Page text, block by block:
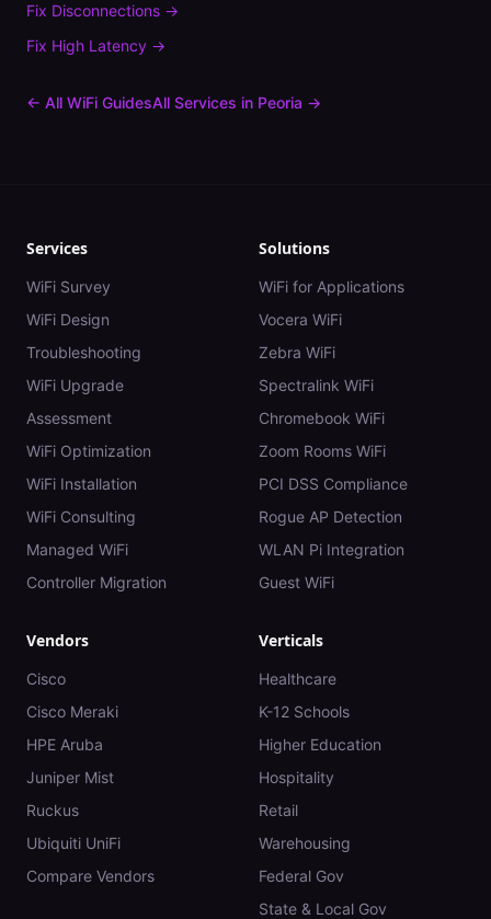
Fix Disconnections →
Fix High Latency →
← All WiFi GuidesAll Services in Peoria →
Services
WiFi Survey
WiFi Design
Troubleshooting
WiFi Upgrade
Assessment
WiFi Optimization
WiFi Installation
WiFi Consulting
Managed WiFi
Controller Migration
Solutions
WiFi for Applications
Vocera WiFi
Zebra WiFi
Spectralink WiFi
Chromebook WiFi
Zoom Rooms WiFi
PCI DSS Compliance
Rogue AP Detection
WLAN Pi Integration
Guest WiFi
Vendors
Cisco
Cisco Meraki
HPE Aruba
Juniper Mist
Ruckus
Ubiquiti UniFi
Compare Vendors
Verticals
Healthcare
K-12 Schools
Higher Education
Hospitality
Retail
Warehousing
Federal Gov
State & Local Gov